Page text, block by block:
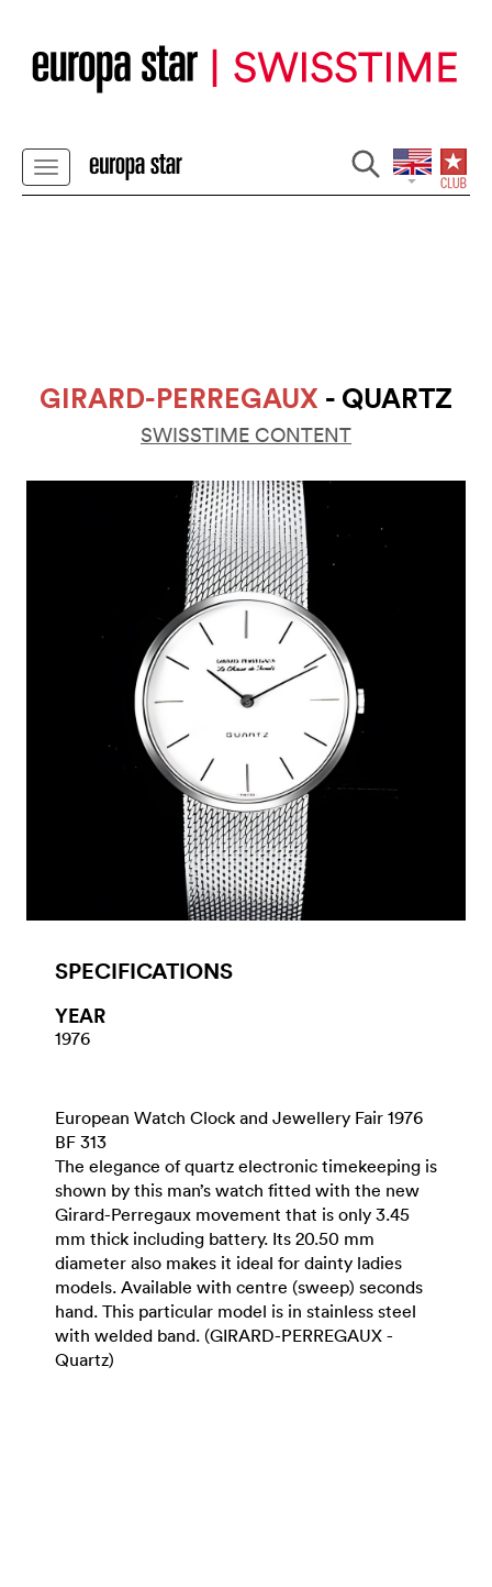
GIRARD-PERREGAUX - QUARTZ
SWISSTIME CONTENT
SPECIFICATIONS
YEAR
1976
European Watch Clock and Jewellery Fair 1976
BF 313
The elegance of quartz electronic timekeeping is
shown by this man’s watch fitted with the new
Girard-Perregaux movement that is only 3.45
mm thick including battery. Its 20.50 mm
diameter also makes it ideal for dainty ladies
models. Available with centre (sweep) seconds
hand. This particular model is in stainless steel
with welded band. (GIRARD-PERREGAUX -
Quartz)